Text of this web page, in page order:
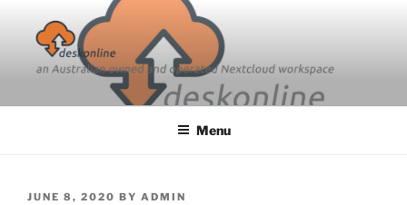
content
Menu
POSTED
JUNE 8, 2020 BY ADMIN